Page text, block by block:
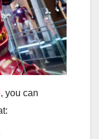
, you can